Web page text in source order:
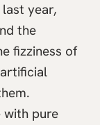
last year,
the
fizziness of
with pure